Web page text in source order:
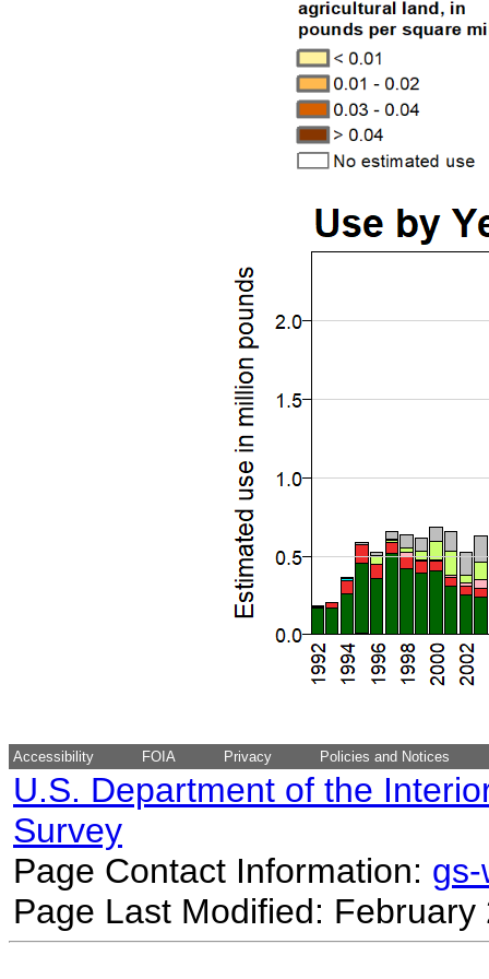
Accessibility FOIA Privacy Policies and Notices
U.S. Department of the
Survey
Page Contact Information:
Page Last Modified: